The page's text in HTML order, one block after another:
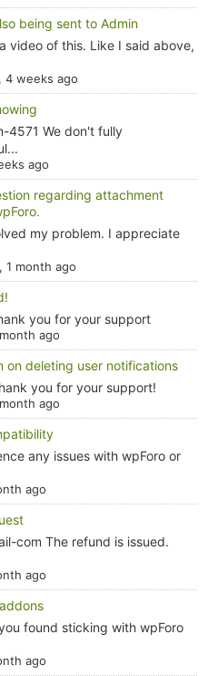
being sent to Admin
video of this. Like I said above,
4 weeks ago
4571 We don't fully
ago
regarding attachment
my problem. I appreciate
, 1 month ago
you for your support
ago
on deleting user notifications
you for your support!
ago
any issues with wpForo or
ago
com The refund is issued.
ago
found sticking with wpForo
ago